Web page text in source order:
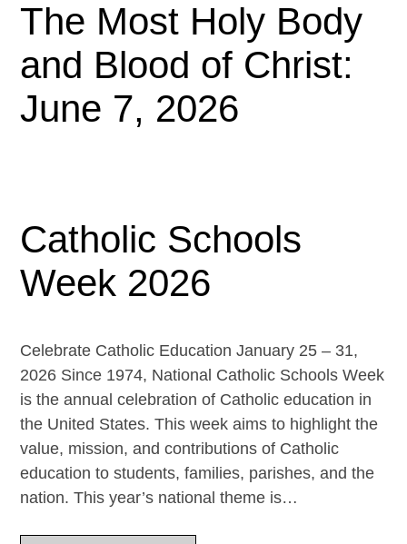
The Most Holy Body
and Blood of Christ:
June 7, 2026
Catholic Schools
Week 2026
Celebrate Catholic Education January 25 – 31,
2026 Since 1974, National Catholic Schools Week
is the annual celebration of Catholic education in
the United States. This week aims to highlight the
value, mission, and contributions of Catholic
education to students, families, parishes, and the
nation. This year’s national theme is…